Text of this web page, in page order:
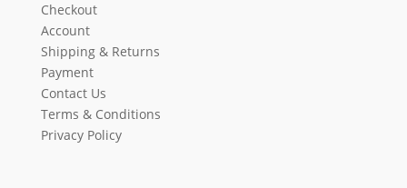
Checkout
Account
Shipping & Returns
Payment
Contact Us
Terms & Conditions
Privacy Policy